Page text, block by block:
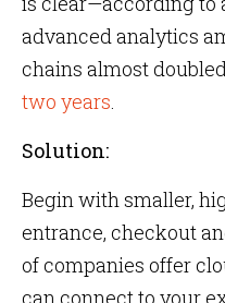
advanced analytics
chains almost
two years.
Solution:
Begin with smaller,
entrance, checkout
of companies offer
can connect to your